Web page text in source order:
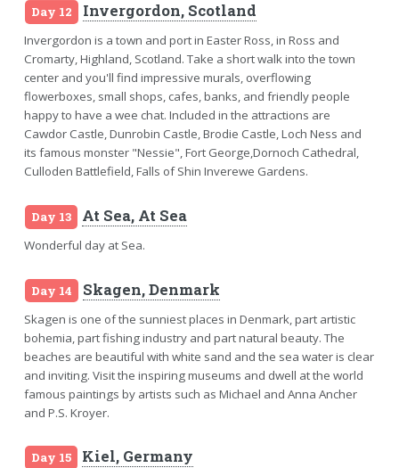
Day 12 Invergordon, Scotland
Invergordon is a town and port in Easter Ross, in Ross and
Cromarty, Highland, Scotland. Take a short walk into the town
center and you'll find impressive murals, overflowing
flowerboxes, small shops, cafes, banks, and friendly people
happy to have a wee chat. Included in the attractions are
Cawdor Castle, Dunrobin Castle, Brodie Castle, Loch Ness and
its famous monster "Nessie", Fort George,Dornoch Cathedral,
Culloden Battlefield, Falls of Shin Inverewe Gardens.
Day 13 At Sea, At Sea
Wonderful day at Sea.
Day 14 Skagen, Denmark
Skagen is one of the sunniest places in Denmark, part artistic
bohemia, part fishing industry and part natural beauty. The
beaches are beautiful with white sand and the sea water is clear
and inviting. Visit the inspiring museums and dwell at the world
famous paintings by artists such as Michael and Anna Ancher
and P.S. Kroyer.
Day 15 Kiel, Germany